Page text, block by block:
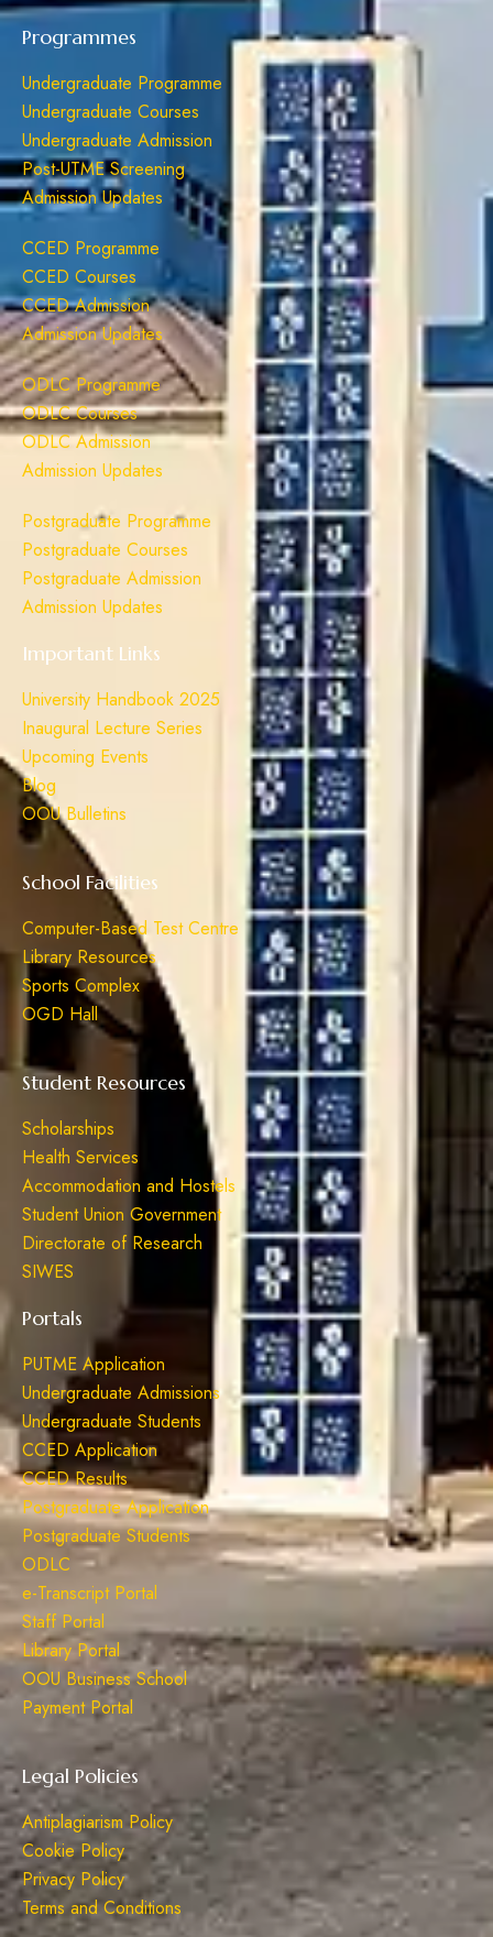
Programmes
Undergraduate Programme
Undergraduate Courses
Undergraduate Admission
Post-UTME Screening
Admission Updates
CCED Programme
CCED Courses
CCED Admission
Admission Updates
ODLC Programme
ODLC Courses
ODLC Admission
Admission Updates
Postgraduate Programme
Postgraduate Courses
Postgraduate Admission
Admission Updates
Important Links
University Handbook 2025
Inaugural Lecture Series
Upcoming Events
Blog
OOU Bulletins
School Facilities
Computer-Based Test Centre
Library Resources
Sports Complex
OGD Hall
Student Resources
Scholarships
Health Services
Accommodation and Hostels
Student Union Government
Directorate of Research
SIWES
Portals
PUTME Application
Undergraduate Admissions
Undergraduate Students
CCED Application
CCED Results
Postgraduate Application
Postgraduate Students
ODLC
e-Transcript Portal
Staff Portal
Library Portal
OOU Business School
Payment Portal
Legal Policies
Antiplagiarism Policy
Cookie Policy
Privacy Policy
Terms and Conditions